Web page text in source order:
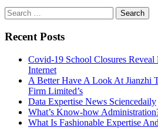
Search
for:
Recent Posts
Covid-19 School Closures
Internet
A Better Have A Look At Jianzhi
Firm Limited’s
Data Expertise News Sciencedaily
What’s Know-how
What Is Fashionable Expertise